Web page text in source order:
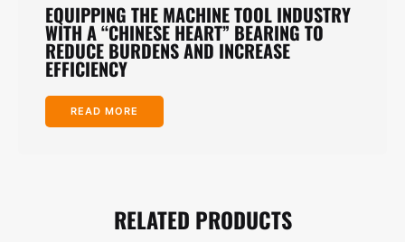
EQUIPPING THE MACHINE TOOL INDUSTRY
WITH A “CHINESE HEART” BEARING TO
REDUCE BURDENS AND INCREASE
EFFICIENCY
READ MORE
RELATED PRODUCTS